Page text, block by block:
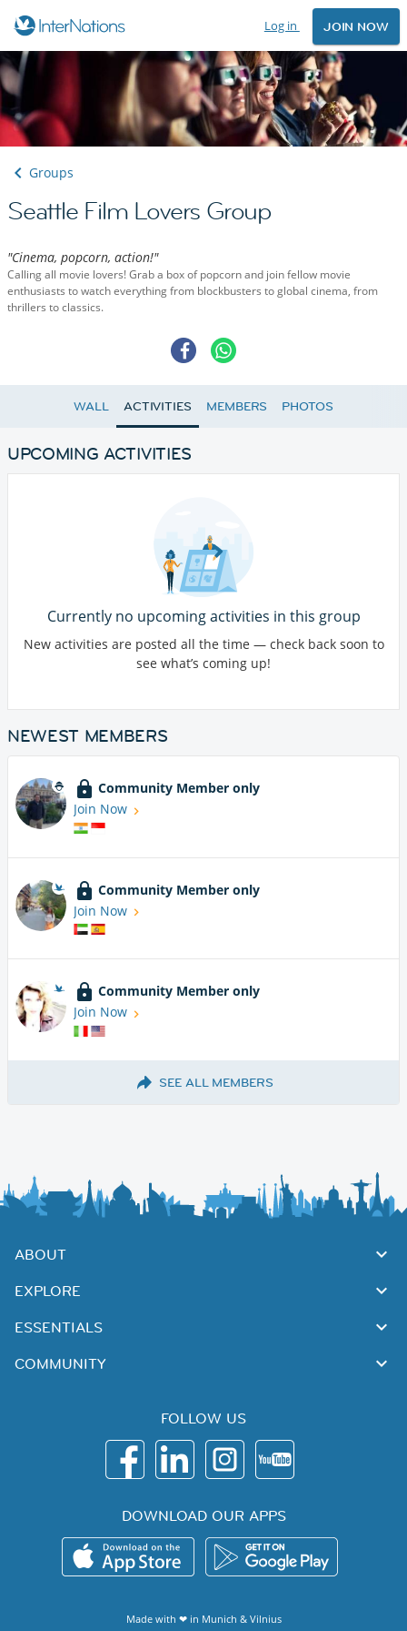
Log in JOIN NOW
Groups
Seattle Film Lovers Group
"Cinema, popcorn, action!"
Calling all movie lovers! Grab a box of popcorn and join fellow movie
enthusiasts to watch everything from blockbusters to global cinema, from
thrillers to classics.
WALL ACTIVITIES MEMBERS PHOTOS
UPCOMING ACTIVITIES
Currently no upcoming activities in this group
New activities are posted all the time — check back soon to
see what’s coming up!
NEWEST MEMBERS
Community Member only
Join Now
Community Member only
Join Now
Community Member only
Join Now
SEE ALL MEMBERS
ABOUT
EXPLORE
ESSENTIALS
COMMUNITY
FOLLOW US
DOWNLOAD OUR APPS
Made with ❤ in Munich & Vilnius